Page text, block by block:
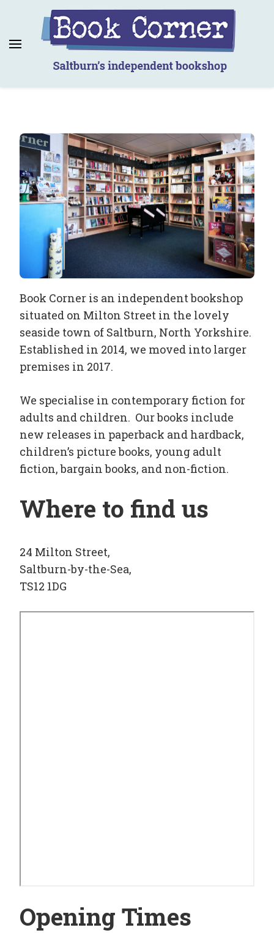
Book Corner
Saltburn's independent bookshop
Book Corner is an independent bookshop
situated on Milton Street in the lovely
seaside town of Saltburn, North Yorkshire.
Established in 2014, we moved into larger
premises in 2017.
We specialise in contemporary fiction for
adults and children. Our books include
new releases in paperback and hardback,
children’s picture books, young adult
fiction, bargain books, and non-fiction.
Where to find us
24 Milton Street,
Saltburn-by-the-Sea,
TS12 1DG
Opening Times